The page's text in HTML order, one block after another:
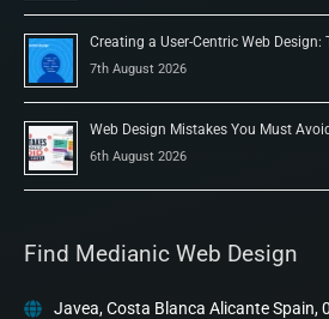
Creating a User-Centric Web
7th August 2026
Web Design Mistakes You Must Avoid
6th August 2026
Find Medianic Web Design
Javea, Costa Blanca Alicante Spain,